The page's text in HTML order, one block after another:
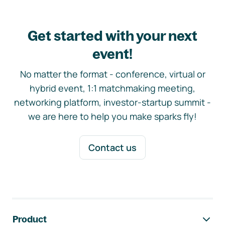
Get started with your next
event!
No matter the format - conference, virtual or
hybrid event, 1:1 matchmaking meeting,
networking platform, investor-startup summit -
we are here to help you make sparks fly!
Contact us
Product